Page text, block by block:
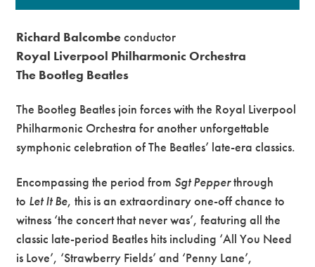
Richard Balcombeconductor
Royal Liverpool Philharmonic Orchestra
The Bootleg Beatles
The Bootleg Beatles join forces with the Royal Liverpool
Philharmonic Orchestra for another unforgettable
symphonic celebration of The Beatles’ late-era classics.
Encompassing the period from Sgt Pepperthrough
to Let It Be, this is an extraordinary one-off chance to
witness ‘the concert that never was’, featuring all the
classic late-period Beatles hits including ‘All You Need
is Love’, ‘Strawberry Fields’ and ‘Penny Lane’,